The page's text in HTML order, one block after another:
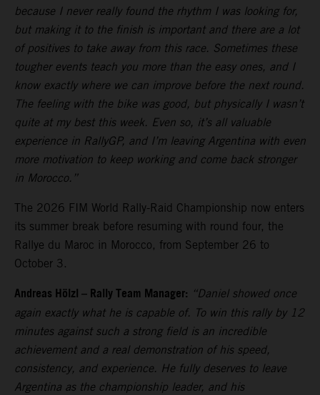
because I never really found the rhythm I was looking for,
but making it to the finish is important and there are a lot
of positives to take away from this race. Sometimes these
tougher events teach you more than the easy ones, and I
know exactly where we can improve before the next round.
The feeling with the bike was good, but physically I wasn’t
quite at my best this week. Even so, it’s all valuable
experience in RallyGP, and I’m leaving Argentina with even
more motivation to keep working and come back stronger
in Morocco.”
The 2026 FIM World Rally-Raid Championship now enters
its summer break before resuming with round four, the
Rallye du Maroc in Morocco, from September 26 to
October 3.
Andreas Hölzl – Rally Team Manager: “Daniel showed once
again exactly what he is capable of. To win this rally by 12
minutes against such a strong field is an incredible
achievement and a real demonstration of his speed,
consistency, and experience. He fully deserves to leave
Argentina as the championship leader, and his